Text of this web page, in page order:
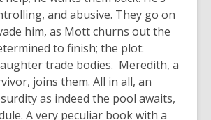
and abusive. They go on
him, as Mott churns out the
to finish; the plot:
trade bodies. Meredith, a
joins them. All in all, an
as indeed the pool awaits,
A very peculiar book with a